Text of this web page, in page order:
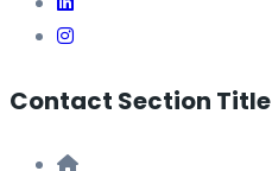
Contact Section Title